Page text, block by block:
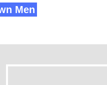
Men